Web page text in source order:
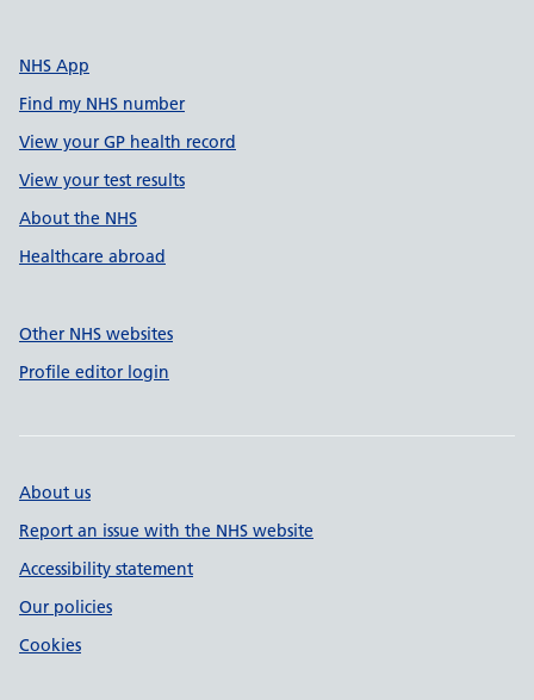
NHS App
Find my NHS number
View your GP health record
View your test results
About the NHS
Healthcare abroad
Other NHS websites
Profile editor login
About us
Report an issue with the NHS website
Accessibility statement
Our policies
Cookies